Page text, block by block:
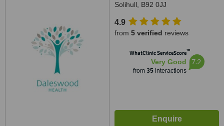
Solihull, B92 0JJ
4.9
from 5 verified reviews
WhatClinic ServiceScore™
Very Good
from 35interactions
7.2